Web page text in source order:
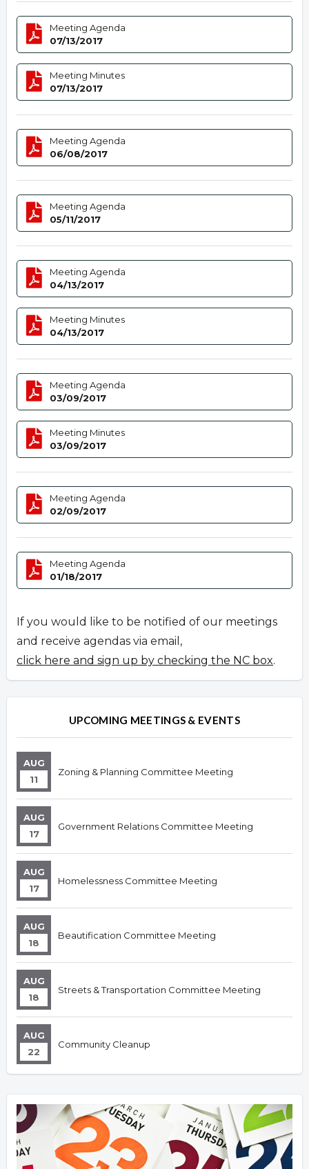
Meeting Agenda
07/13/2017
Meeting Minutes
07/13/2017
Meeting Agenda
06/08/2017
Meeting Agenda
05/11/2017
Meeting Agenda
04/13/2017
Meeting Minutes
04/13/2017
Meeting Agenda
03/09/2017
Meeting Minutes
03/09/2017
Meeting Agenda
02/09/2017
Meeting Agenda
01/18/2017
If you would like to be notified of our meetings
and receive agendas via email,
click here and sign up by checking the NC box.
UPCOMING MEETINGS & EVENTS
AUG
11
Zoning & Planning Committee Meeting
AUG
17
Government Relations Committee Meeting
AUG
17
Homelessness Committee Meeting
AUG
18
Beautification Committee Meeting
AUG
18
Streets & Transportation Committee Meeting
AUG
22
Community Cleanup